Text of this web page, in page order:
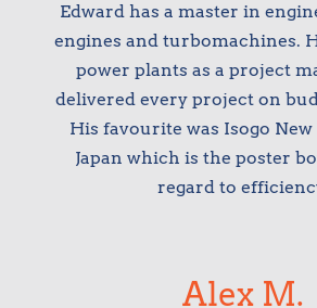
Edward has a master in
engines and turbomachines.
power plants as a project
delivered every project on
His favourite was Isogo New
Japan which is the poster
regard to
Alex M.